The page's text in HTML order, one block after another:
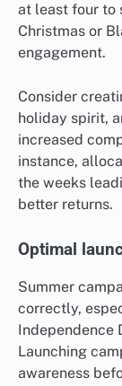
at least four to
Christmas or
engagement.
Consider
holiday spirit,
increased
instance,
the weeks
better returns.
Optimal
Summer
correctly,
Independence
Launching
awareness